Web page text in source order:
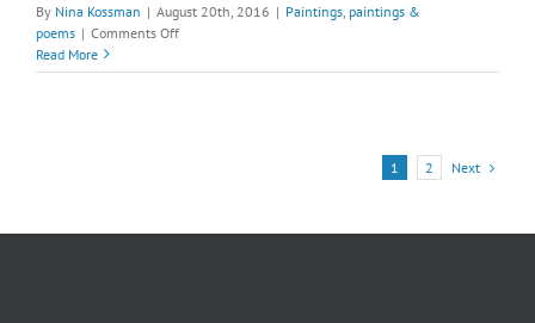
By Nina Kossman | August 20th, 2016 | Paintings paintings &
poems | Comments Offon
Cycle,
Read More
1 2 Next